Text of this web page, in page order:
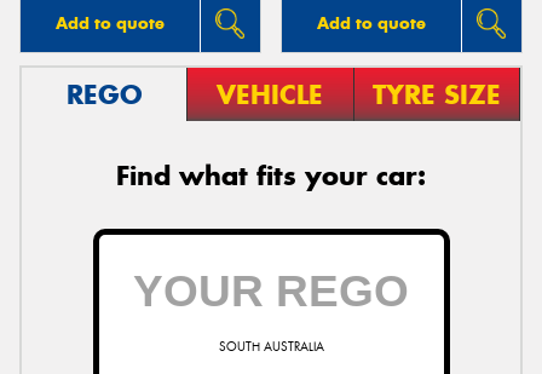
Add to quote Add to quote
REGO VEHICLE TYRE SIZE
Find what fits your car:
SOUTH AUSTRALIA